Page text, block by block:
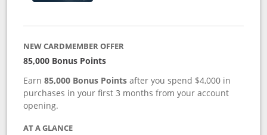
NEW CARDMEMBER OFFER
85,000 Bonus Points
Earn85,000 Bonus Points after you spend $4,000 in
purchases in your first 3 months from your account
opening.
AT A GLANCE